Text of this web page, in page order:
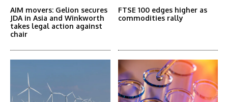
AIM movers: Gelion secures
JDA in Asia and Winkworth
takes legal action against
chair
FTSE 100 edges higher as
commodities rally